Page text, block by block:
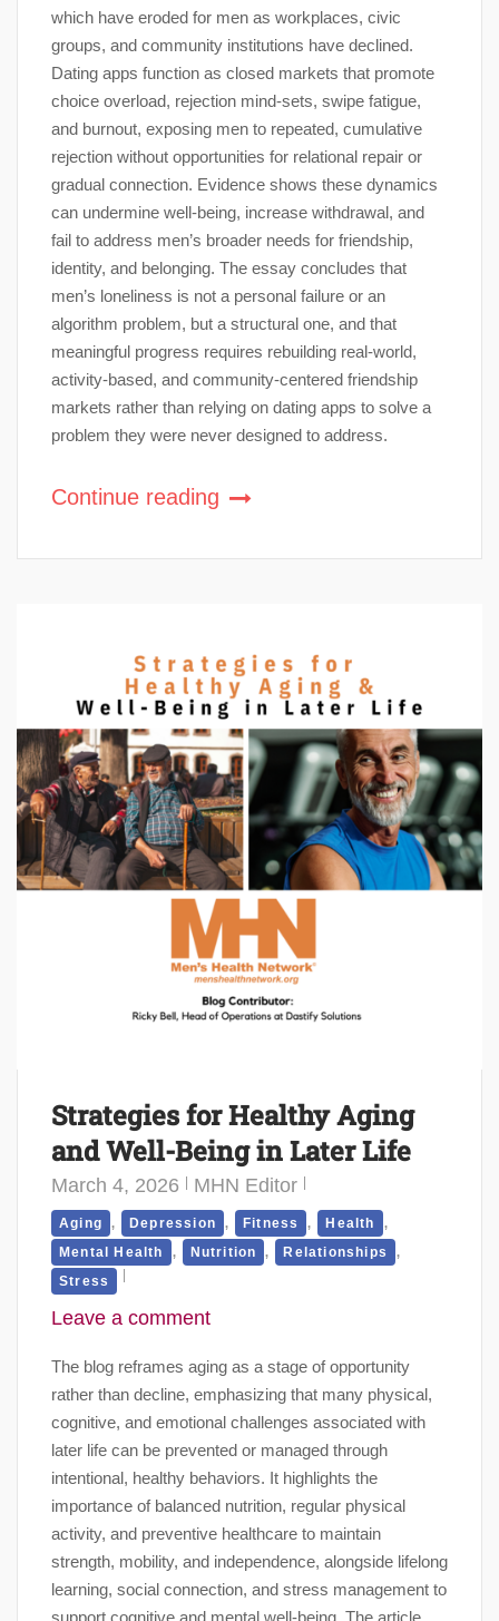
which have eroded for men as workplaces, civic
groups, and community institutions have declined.
Dating apps function as closed markets that promote
choice overload, rejection mind-sets, swipe fatigue,
and burnout, exposing men to repeated, cumulative
rejection without opportunities for relational repair or
gradual connection. Evidence shows these dynamics
can undermine well-being, increase withdrawal, and
fail to address men’s broader needs for friendship,
identity, and belonging. The essay concludes that
men’s loneliness is not a personal failure or an
algorithm problem, but a structural one, and that
meaningful progress requires rebuilding real-world,
activity-based, and community-centered friendship
markets rather than relying on dating apps to solve a
problem they were never designed to address.
Continue reading
Strategies for Healthy Aging
and Well-Being in Later Life
March 4, 2026 MHN Editor
Aging , Depression , Fitness , Health ,
Mental Health , Nutrition , Relationships ,
Stress
Leave a comment
The blog reframes aging as a stage of opportunity
rather than decline, emphasizing that many physical,
cognitive, and emotional challenges associated with
later life can be prevented or managed through
intentional, healthy behaviors. It highlights the
importance of balanced nutrition, regular physical
activity, and preventive healthcare to maintain
strength, mobility, and independence, alongside lifelong
learning, social connection, and stress management to
support cognitive and mental well-being. The article